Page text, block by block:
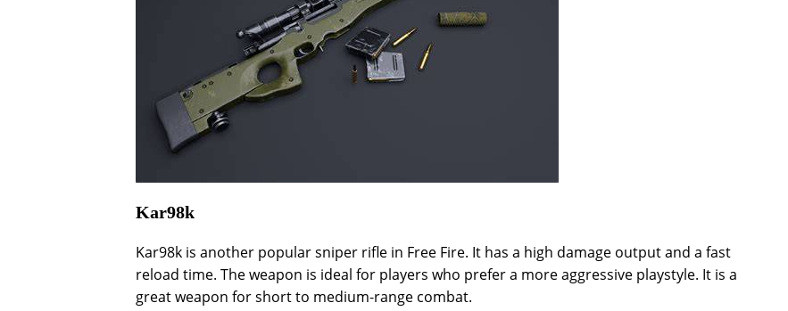
Kar98k
Kar98k is another popular sniper rifle in Free Fire. It has a high damage output and a fast
reload time. The weapon is ideal for players who prefer a more aggressive playstyle. It is a
great weapon for short to medium-range combat.